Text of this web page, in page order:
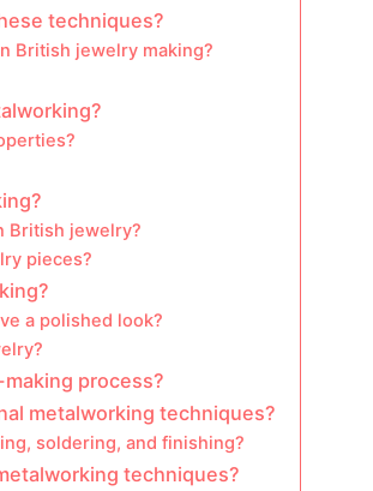
techniques?
British jewelry making?
British jewelry?
pieces?
a polished look?
process?
metalworking techniques?
soldering, and finishing?
techniques?